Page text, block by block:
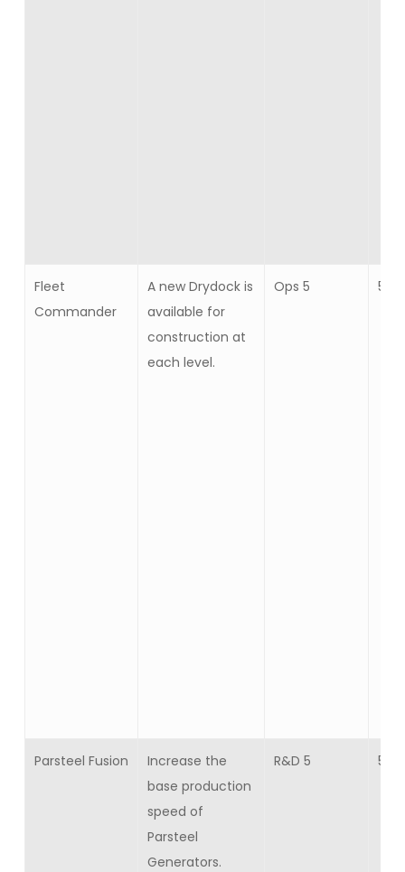
Fleet
Commander
A new Drydock is
available for
construction at
each level.
Ops 5 5
Parsteel Fusion
Increase the
base production
speed of
Parsteel
Generators.
R&D 5 5